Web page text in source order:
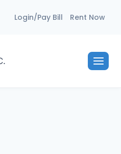
Login/Pay Bill Rent Now